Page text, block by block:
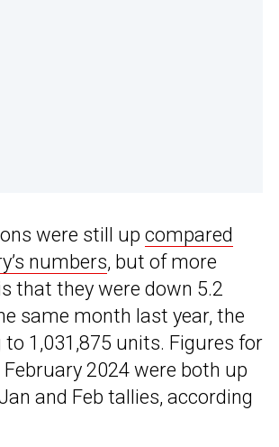
were still up compared
numbers, but of more
that they were down 5.2
same month last year, the
1,031,875 units. Figures for
2024 were both up
and Feb tallies, according